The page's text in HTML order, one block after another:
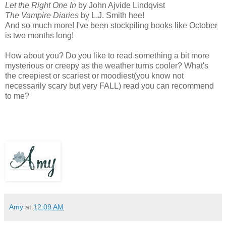
Let the Right One In by John Ajvide Lindqvist
The Vampire Diaries by L.J. Smith hee!
And so much more! I've been stockpiling books like October
is two months long!
How about you? Do you like to read something a bit more
mysterious or creepy as the weather turns cooler? What's
the creepiest or scariest or moodiest(you know not
necessarily scary but very FALL) read you can recommend
to me?
Amy at 12:09 AM